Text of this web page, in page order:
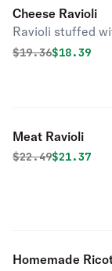
Cheese Ravioli
Ravioli stuffed
Original price
$19.36$18.39
Meat Ravioli
Original price
$22.49$21.37
Homemade